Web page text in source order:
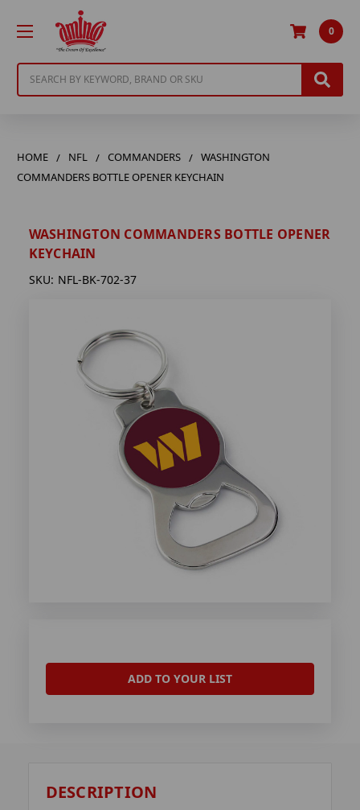
0
HOME NFL COMMANDERS
WASHINGTON
COMMANDERS BOTTLE OPENER KEYCHAIN
WASHINGTON COMMANDERS BOTTLE OPENER
KEYCHAIN
SKU: NFL-BK-702-37
ADD TO YOUR LIST
DESCRIPTION